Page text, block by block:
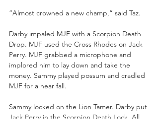
“Almost crowned a new champ,” said Taz.
Darby impaled MJF with a Scorpion Death
Drop. MJF used the Cross Rhodes on Jack
Perry. MJF grabbed a microphone and
implored him to lay down and take the
money. Sammy played possum and cradled
MJF for a near fall.
Sammy locked on the Lion Tamer. Darby put
Jack Perry in the Scorpion Death Lock. All